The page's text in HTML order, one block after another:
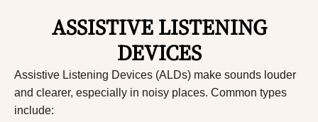
ASSISTIVE LISTENING
DEVICES
Assistive Listening Devices (ALDs) make sounds louder
and clearer, especially in noisy places. Common types
include: